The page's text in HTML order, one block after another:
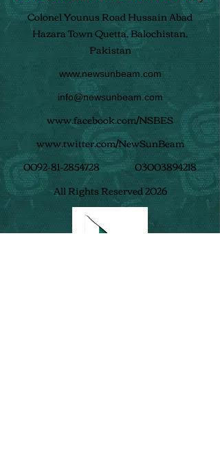
Colonel Younus Road Hussain Abad
Hazara Town Quetta, Balochistan,
Pakistan
www.newsunbeam.com
info@newsunbeam.com
www.facebook.com/NSBES
www.twitter.com/NewSunBeam
0092-81-2854728
03003894218
All Rights Reserved 2026